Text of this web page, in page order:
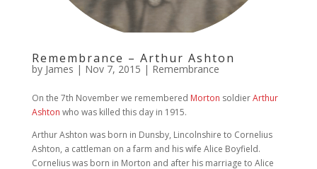
Remembrance – Arthur Ashton
by James | Nov 7, 2015 | Remembrance
On the 7th November we remembered Morton soldierArthur
Ashton who was killed this day in 1915.
Arthur Ashton was born in Dunsby, Lincolnshire to Cornelius
Ashton, a cattleman on a farm and his wife Alice Boyfield.
Cornelius was born in Morton and after his marriage to Alice